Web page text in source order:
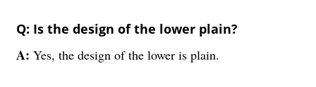
Q: Is the design of the lower plain?
A: Yes, the design of the lower is plain.